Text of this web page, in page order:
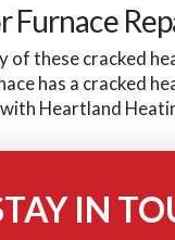
Furnace
of these cracked
has a cracked
with Heartland
IN